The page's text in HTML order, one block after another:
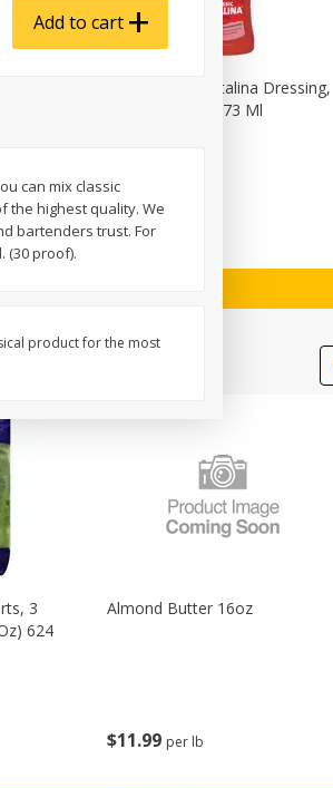
$379
Kraft Classic Catalina Dressing,
16 Fl Oz (1 Pt) 473 Ml
3
624
$11 99 per lb
Almond Butter 16oz
Add to cart
can mix classic
the highest quality. We
bartenders trust. For
(30 proof).
product for the most